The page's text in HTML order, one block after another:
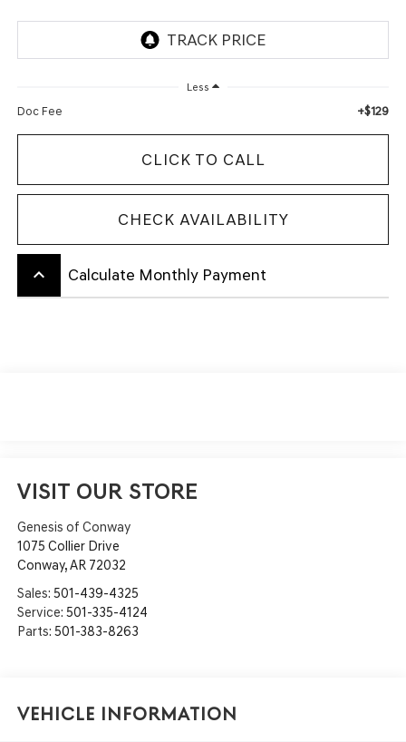
Less
Doc Fee +$129
CLICK TO CALL
CHECK AVAILABILITY
keyboard_arrow_up Calculate Monthly Payment
VISIT OUR STORE
Genesis of Conway
1075 Collier Drive
Conway,AR 72032
Sales: 501-439-4325
Service: 501-335-4124
Parts: 501-383-8263
Vehicle Information